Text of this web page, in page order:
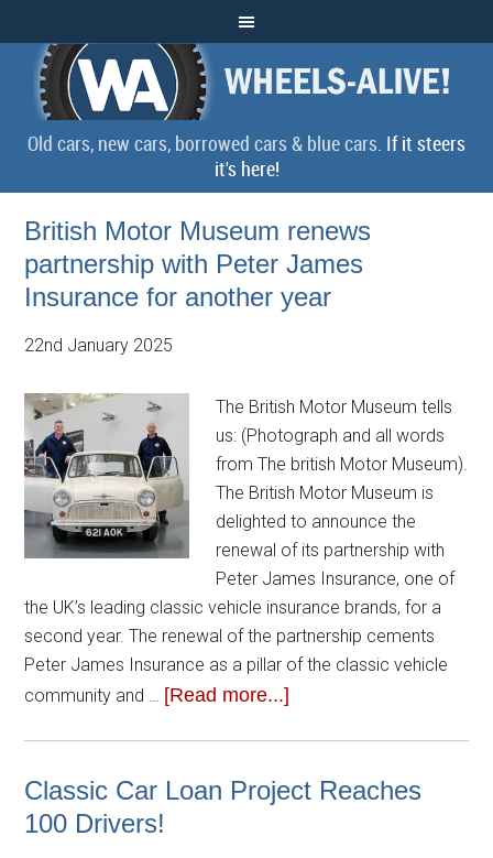
Old cars, new cars, borrowed cars & blue cars. If it steers
it's here!
British Motor Museum renews
partnership with Peter James
Insurance for another year
22nd January 2025
The British Motor Museum tells
us: (Photograph and all words
from The british Motor Museum).
The British Motor Museum is
delighted to announce the
renewal of its partnership with
Peter James Insurance, one of
the UK’s leading classic vehicle insurance brands, for a
second year. The renewal of the partnership cements
Peter James Insurance as a pillar of the classic vehicle
community and … [Read more...]
Classic Car Loan Project Reaches
100 Drivers!